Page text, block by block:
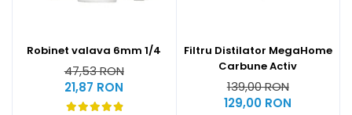
Robinet valava 6mm 1/4
47,53 RON
21,87 RON
Filtru Distilator MegaHome
Carbune Activ
139,00 RON
129,00 RON